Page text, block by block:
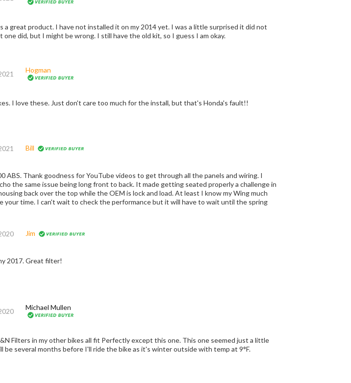
a great product. I have not installed it on my 2014 yet. I was a little surprised it did not
did, but I might be wrong. I still have the old kit, so I guess I am okay.
Hogman
I have had a K&N filter on all my bikes and trikes. I love these. Just don't care too much for the install, but that's Honda's fault!!
Bill
ABS. Thank goodness for YouTube videos to get through all the panels and wiring. I
the same issue being long front to back. It made getting seated properly a challenge in
the top while the OEM is lock and load. At least I know my Wing much
your time. I can't wait to check the performance but it will have to wait until the spring
Jim
2017. Great filter!
Michael Mullen
several months before I'll ride the bike as it's winter outside with temp at 9°F.